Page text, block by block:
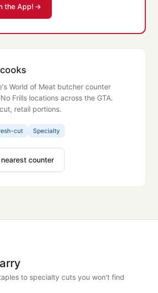
the App!
World of Meat butcher counter
Frills locations across the GTA.
retail portions.
cut Specialty
counter
to specialty cuts you won't find